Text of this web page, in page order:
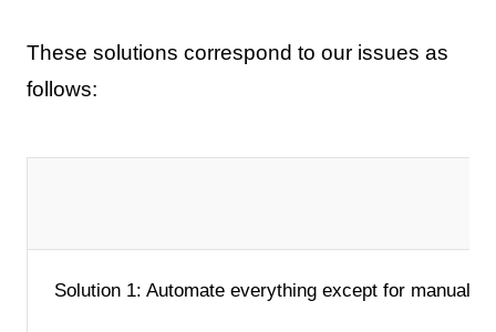
These solutions correspond to our issues as
follows:
Solution 1: Automate everything except for manual